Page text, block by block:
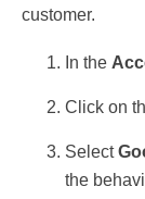
customer.
In the
Click on
Select
the